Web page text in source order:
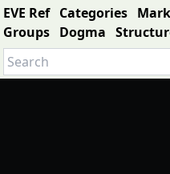
EVE Ref Categories
Groups Dogma